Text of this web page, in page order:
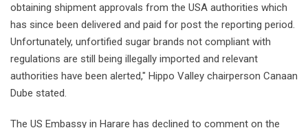
obtaining shipment approvals from the USA authorities which
has since been delivered and paid for post the reporting period.
Unfortunately, unfortified sugar brands not compliant with
regulations are still being illegally imported and relevant
authorities have been alerted," Hippo Valley chairperson Canaan
Dube stated.
The US Embassy in Harare has declined to comment on the